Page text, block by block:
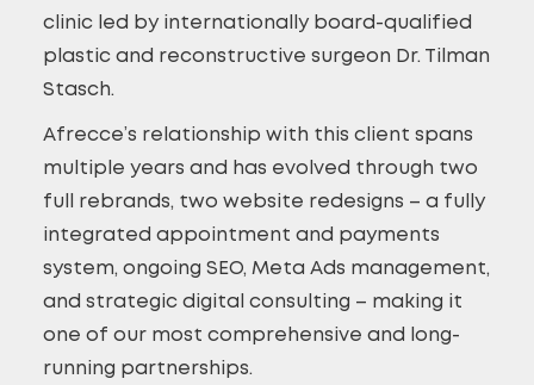
clinic led by internationally board-qualified
plastic and reconstructive surgeon Dr. Tilman
Stasch.
Afrecce’s relationship with this client spans
multiple years and has evolved through two
full rebrands, two website redesigns – a fully
integrated appointment and payments
system, ongoing SEO, Meta Ads management,
and strategic digital consulting – making it
one of our most comprehensive and long-
running partnerships.